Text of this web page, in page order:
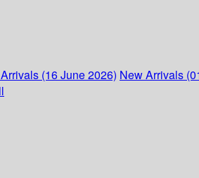
(16 June 2026) New Arrivals